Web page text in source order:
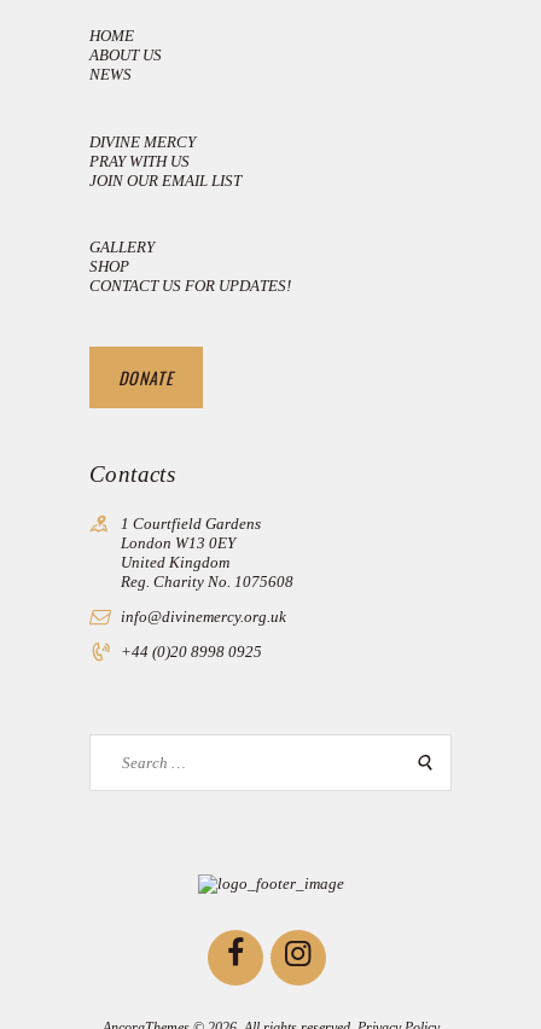
HOME
ABOUT US
NEWS
DIVINE MERCY
PRAY WITH US
JOIN OUR EMAIL LIST
GALLERY
SHOP
CONTACT US FOR UPDATES!
DONATE
Contacts
1 Courtfield Gardens
London W13 0EY
United Kingdom
Reg. Charity No. 1075608
info@divinemercy.org.uk
+44 (0)20 8998 0925